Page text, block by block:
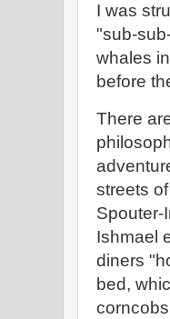
I was
"sub-
whales
before
There
streets
Spouter-
Ishmael
diners
bed,